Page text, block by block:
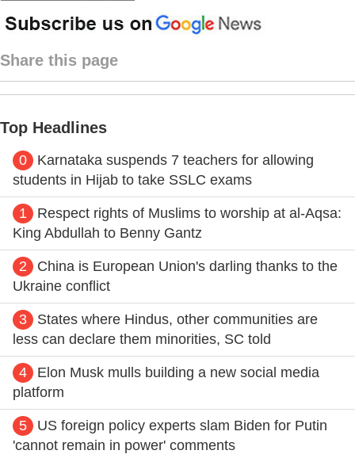
Share this page
Top Headlines
0
Karnataka suspends 7 teachers for allowing
students in Hijab to take SSLC exams
1
Respect rights of Muslims to worship at al-Aqsa:
King Abdullah to Benny Gantz
2
China is European Union's darling thanks to the
Ukraine conflict
3
States where Hindus, other communities are
less can declare them minorities, SC told
4
Elon Musk mulls building a new social media
platform
5
US foreign policy experts slam Biden for Putin
'cannot remain in power' comments